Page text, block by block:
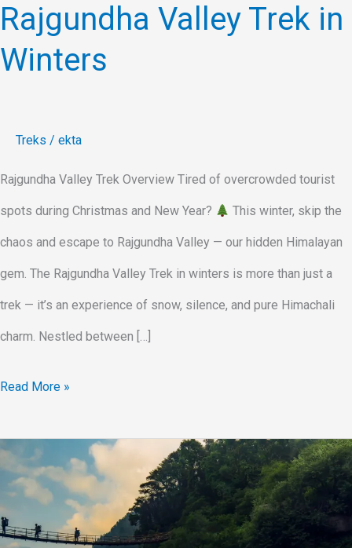
Rajgundha Valley Trek in
Winters
Treks / ekta
Rajgundha Valley Trek Overview Tired of overcrowded tourist
spots during Christmas and New Year? This winter, skip the
chaos and escape to Rajgundha Valley — our hidden Himalayan
gem. The Rajgundha Valley Trek in winters is more than just a
trek — it’s an experience of snow, silence, and pure Himachali
charm. Nestled between […]
Read More »
Rajgundha
Valley
Tour